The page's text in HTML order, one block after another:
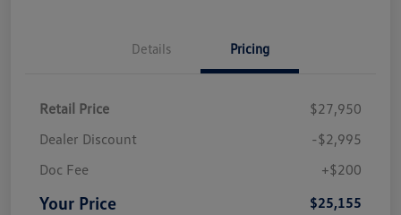
Details Pricing
Retail Price
$27,950
Dealer Discount
-$2,995
Doc Fee
+$200
Your Price $25,155